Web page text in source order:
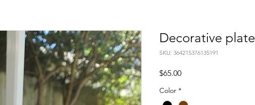
Decorative plate
SKU: 364215376135191
$65.00Price
Color *